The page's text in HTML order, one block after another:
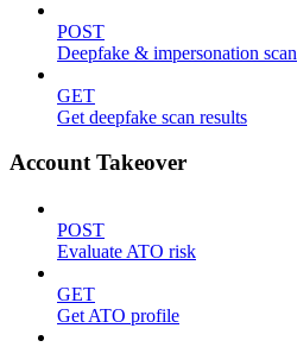
POST
Deepfake & impersonation scan
GET
Get deepfake scan results
Account Takeover
POST
Evaluate ATO risk
GET
Get ATO profile